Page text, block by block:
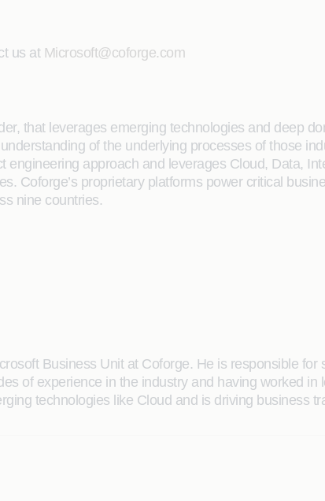
us at Microsoft@coforge.com
that leverages emerging technologies and deep
of the underlying processes of those
engineering approach and leverages Cloud, Data,
Coforge’s proprietary platforms power critical
nine countries.
Business Unit at Coforge. He is responsible
of experience in the industry and having worked
technologies like Cloud and is driving business